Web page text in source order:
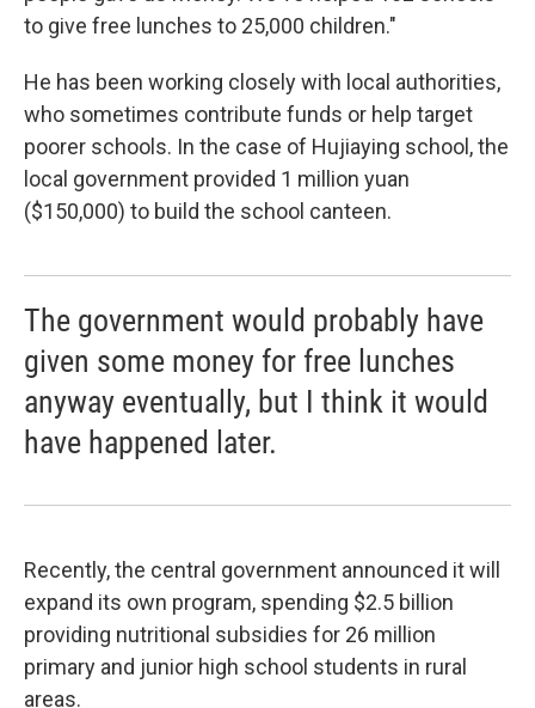
to give free lunches to 25,000 children."
He has been working closely with local authorities,
who sometimes contribute funds or help target
poorer schools. In the case of Hujiaying school, the
local government provided 1 million yuan
($150,000) to build the school canteen.
The government would probably have
given some money for free lunches
anyway eventually, but I think it would
have happened later.
Recently, the central government announced it will
expand its own program, spending $2.5 billion
providing nutritional subsidies for 26 million
primary and junior high school students in rural
areas.